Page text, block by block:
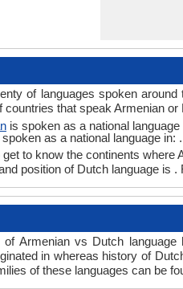
of languages spoken
countries that speak Armenian or
is spoken as a national language
spoken as a national language in: .
get to know the continents where
position of Dutch language is
of Armenian vs Dutch
in whereas history of
of these languages can be